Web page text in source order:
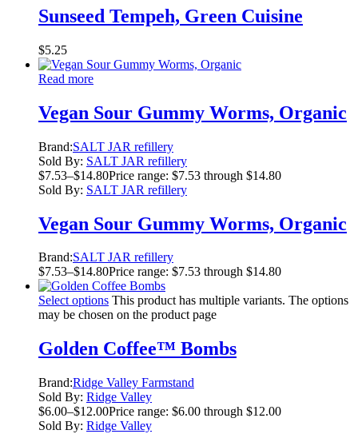
Sunseed Tempeh, Green Cuisine
$5.25
Read more
Vegan Sour Gummy Worms, Organic
Brand:SALT JAR refillery
Sold By: SALT JAR refillery
$7.53–$14.80Price range: $7.53 through $14.80
Sold By: SALT JAR refillery
Vegan Sour Gummy Worms, Organic
Brand:SALT JAR refillery
$7.53–$14.80Price range: $7.53 through $14.80
Select options This product has multiple variants. The options
may be chosen on the product page
Golden Coffee™ Bombs
Brand:Ridge Valley Farmstand
Sold By: Ridge Valley
$6.00–$12.00Price range: $6.00 through $12.00
Sold By: Ridge Valley